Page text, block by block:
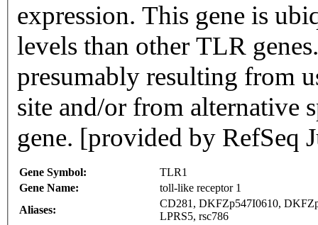
expression. This gene is
levels than other TLR
presumably resulting from
site and/or from alternative
gene. [provided by RefSeq
Gene Symbol:
TLR1
Gene Name:
toll-like receptor 1
Aliases:
CD281, DKFZp547I0610,
LPRS5, rsc786